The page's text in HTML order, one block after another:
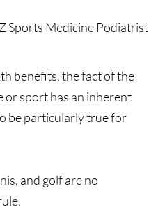
benefits, the fact of the
or sport has an inherent
be particularly true for
and golf are no